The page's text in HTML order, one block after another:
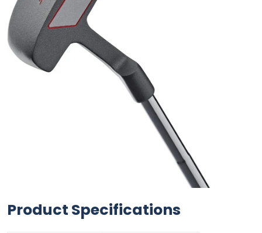
Product Specifications